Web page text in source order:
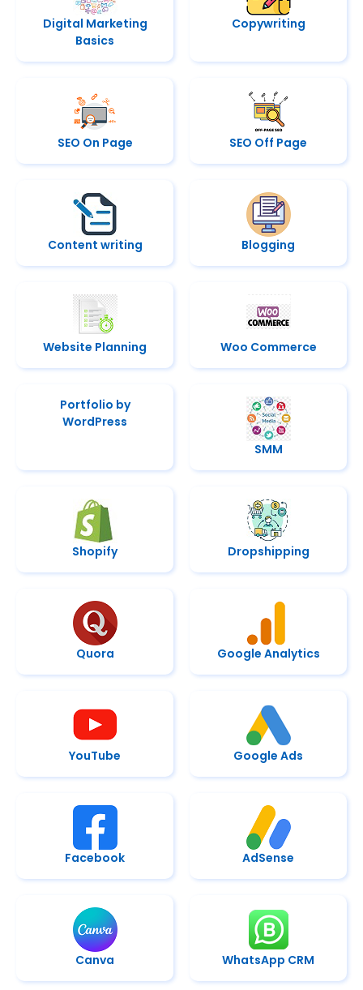
Digital Marketing
Basics
Copywriting
SEO On Page SEO Off Page
Content writing Blogging
Website Planning Woo Commerce
Portfolio by
WordPress
SMM
Shopify Dropshipping
Quora Google Analytics
YouTube Google Ads
Facebook AdSense
Canva WhatsApp CRM